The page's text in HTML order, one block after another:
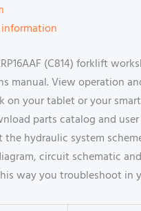
(C814) forklift
manual. View operation
on your tablet or your
parts catalog and
the hydraulic system
circuit schematic
way you troubleshoot in